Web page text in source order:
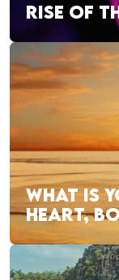
RISE OF
WHAT IS
HEART,